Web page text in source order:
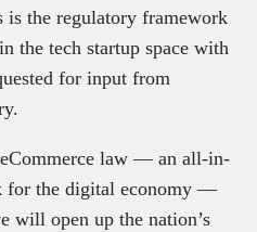
is the regulatory framework
the tech startup space with
for input from
eCommerce law — an all-in-
for the digital economy —
will open up the nation’s